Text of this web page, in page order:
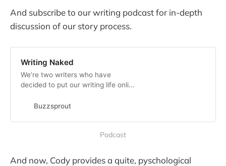
And subscribe to our writing podcast for in-depth
discussion of our story process.
Writing Naked
We’re two writers who have
decided to put our writing life online
we like talking about writing.Each
is not, our wins and failures, and
Buzzsprout
Podcast
And now, Cody provides a quite, pyschological